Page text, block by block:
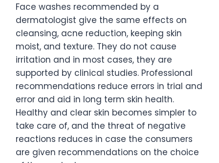
Face washes recommended by a
dermatologist give the same effects on
cleansing, acne reduction, keeping skin
moist, and texture. They do not cause
irritation and in most cases, they are
supported by clinical studies. Professional
recommendations reduce errors in trial and
error and aid in long term skin health.
Healthy and clear skin becomes simpler to
take care of, and the threat of negative
reactions reduces in case the consumers
are given recommendations on the choice